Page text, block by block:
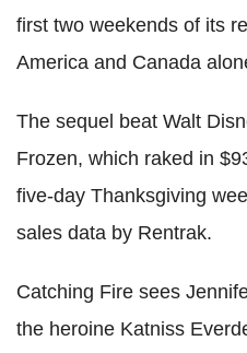
first two weekends of its
America and Canada
The sequel beat Walt
Frozen, which raked in
five-day Thanksgiving
sales data by Rentrak.
Catching Fire sees
the heroine Katniss